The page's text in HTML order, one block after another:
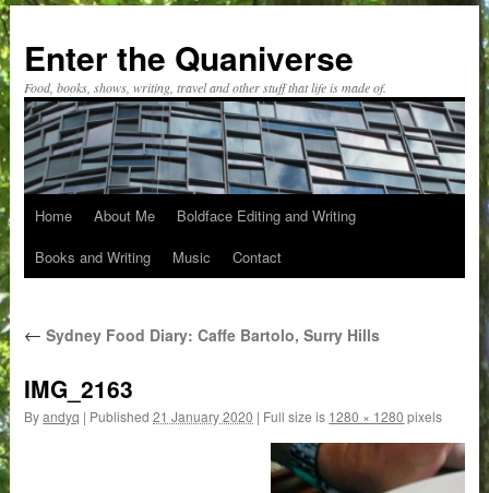
content
Enter the Quaniverse
Food, books, shows, writing, travel and other stuff that life is made of.
Home About Me
Boldface Editing and Writing
Books and Writing
Music Contact
← Sydney Food Diary: Caffe Bartolo, Surry Hills
IMG_2163
By andyq | Published 21 January 2020 | Full size is 1280 × 1280 pixels